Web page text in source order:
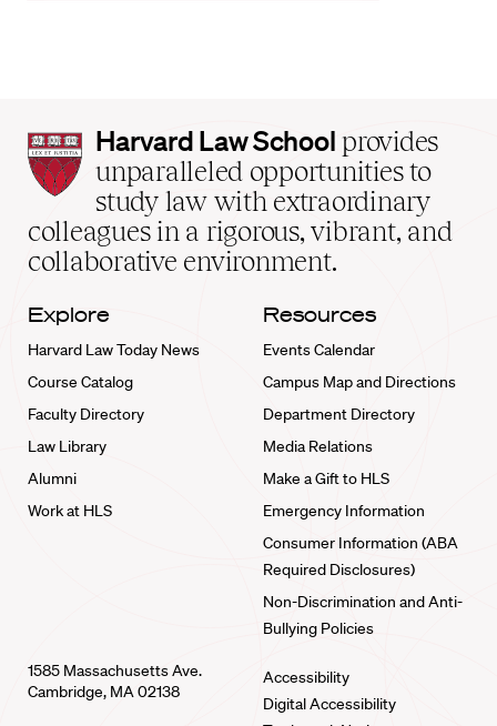
Harvard
Law
School
home
Harvard Law School provides
unparalleled opportunities to
study law with extraordinary
colleagues in a rigorous, vibrant, and
collaborative environment.
Explore
Harvard Law Today News
Course Catalog
Faculty Directory
Law Library
Alumni
Work at HLS
Resources
Events Calendar
Campus Map and Directions
Department Directory
Media Relations
Make a Gift to HLS
Emergency Information
Consumer Information (ABA
Required Disclosures)
Non-Discrimination and Anti-
Bullying Policies
1585 Massachusetts Ave.
Cambridge, MA 02138
Accessibility
Digital Accessibility